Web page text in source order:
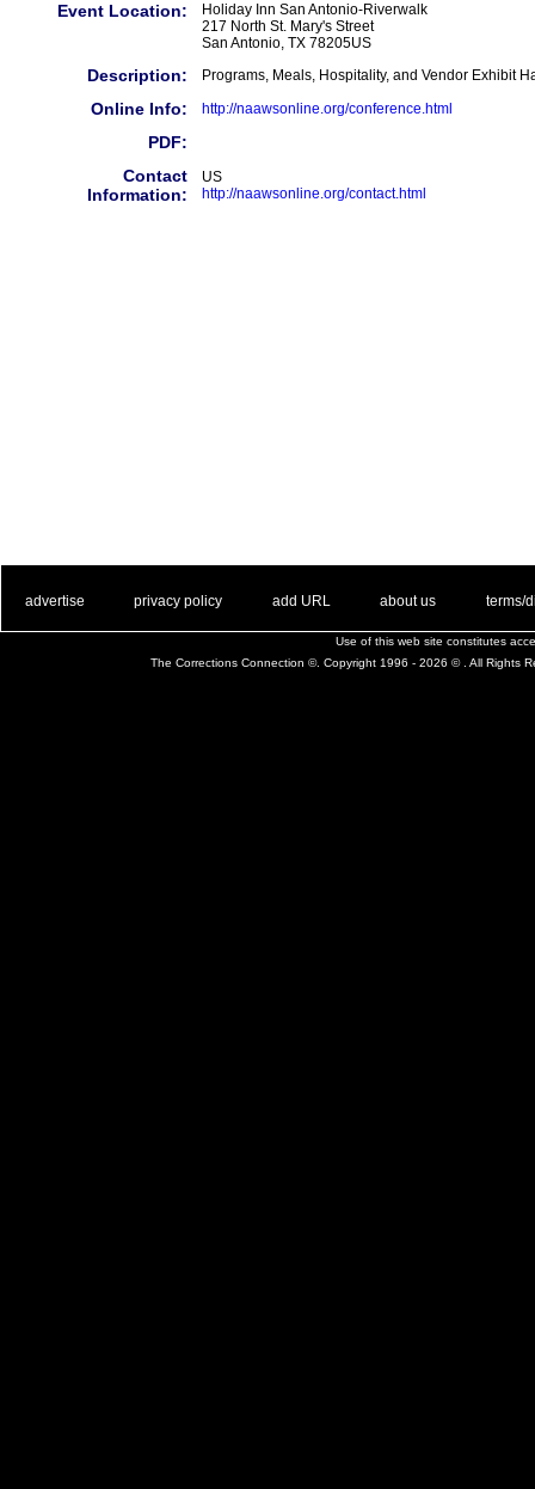
Event Location:
Holiday Inn San Antonio-Riverwalk
217 North St. Mary's Street
San Antonio, TX 78205US
Description: Programs, Meals, Hospitality, and Vendor Exhibit
Online Info: http://naawsonline.org/conference.html
PDF:
Contact
Information:
US
http://naawsonline.org/contact.html
advertise privacy policy add URL about us terms/
Use of this web site constitutes
The Corrections Connection ©. Copyright 1996 - 2026 © . All Rights